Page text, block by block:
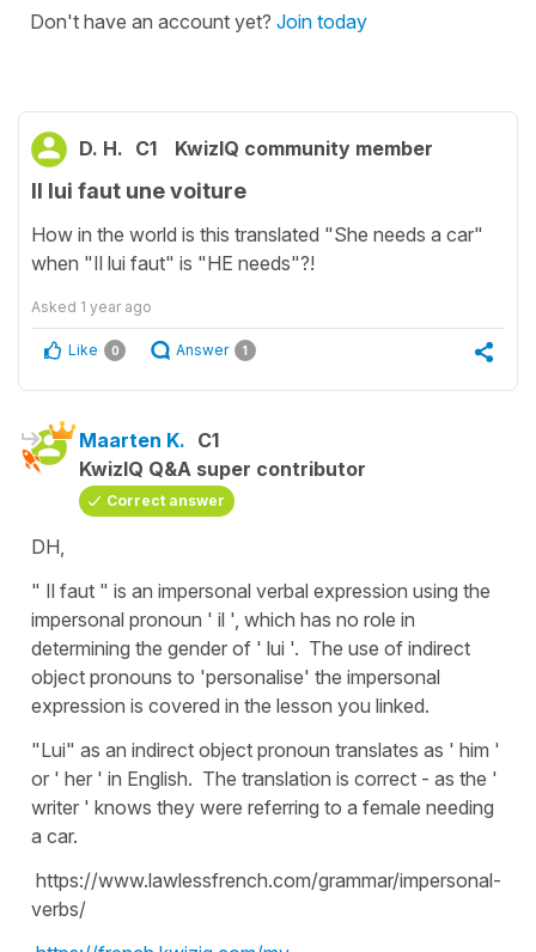
Don't have an account yet? Join today
D. H. C1 KwizIQ community member
Il lui faut une voiture
How in the world is this translated "She needs a car"
when "Il lui faut" is "HE needs"?!
Asked 1 year ago
Like 0 Answer 1
Maarten K. C1
KwizIQ Q&A super contributor
Correct answer
DH,
" Il faut " is an impersonal verbal expression using the
impersonal pronoun ' il ', which has no role in
determining the gender of ' lui '. The use of indirect
object pronouns to 'personalise' the impersonal
expression is covered in the lesson you linked.
"Lui" as an indirect object pronoun translates as ' him '
or ' her ' in English. The translation is correct - as the '
writer ' knows they were referring to a female needing
a car.
https://www.lawlessfrench.com/grammar/impersonal-
verbs/